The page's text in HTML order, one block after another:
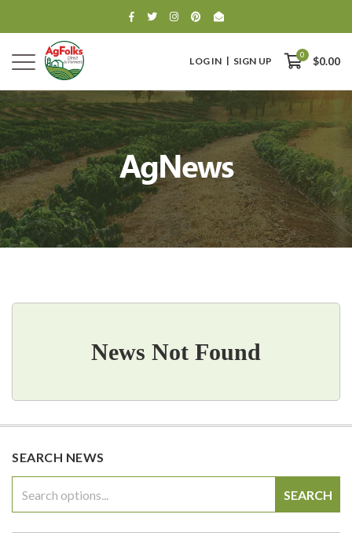
LOG IN SIGN UP
0
$0.00
0
$0.00
AgNews
News Not Found
SEARCH NEWS
SEARCH